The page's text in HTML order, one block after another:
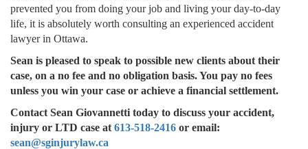
prevented you from doing your job and living your day-to-day
life, it is absolutely worth consulting an experienced accident
lawyer in Ottawa.
Sean is pleased to speak to possible new clients about their
case, on a no fee and no obligation basis. You pay no fees
unless you win your case or achieve a financial settlement.
Contact Sean Giovannetti today to discuss your accident,
injury or LTD case at 613-518-2416 or email:
sean@sginjurylaw.ca